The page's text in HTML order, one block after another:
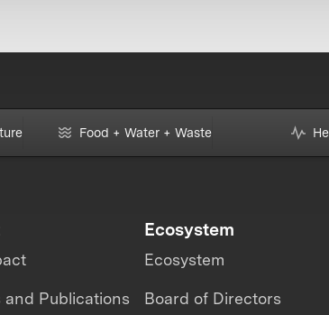
Food + Water + Waste
and Publications
Ecosystem
Ecosystem
Board of Directors